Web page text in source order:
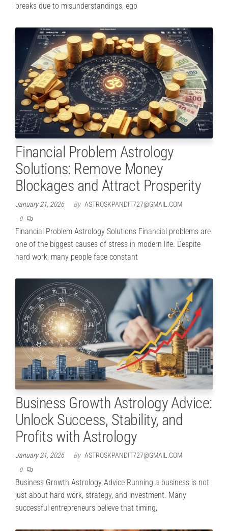
breaks due to misunderstandings, ego
Financial Problem Astrology
Solutions: Remove Money
Blockages and Attract Prosperity
January 21, 2026 By ASTROSKPANDIT727@GMAIL.COM
0
Financial Problem Astrology Solutions Financial problems are
one of the biggest causes of stress in modern life. Despite
hard work, many people face constant
Business Growth Astrology Advice:
Unlock Success, Stability, and
Profits with Astrology
January 21, 2026 By ASTROSKPANDIT727@GMAIL.COM
0
Business Growth Astrology Advice Running a business is not
just about hard work, strategy, and investment. Many
successful entrepreneurs believe that timing,